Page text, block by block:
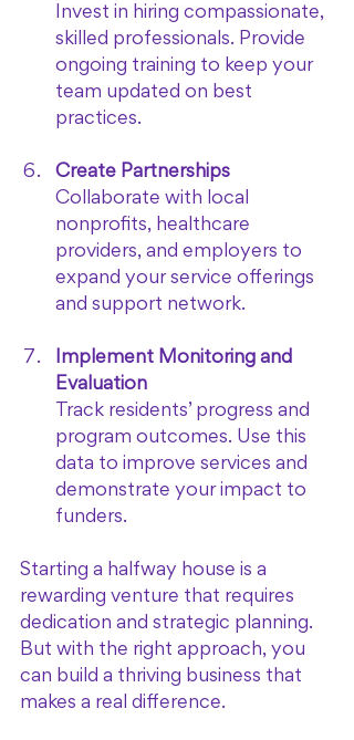
Invest in hiring compassionate,
skilled professionals. Provide
ongoing training to keep your
team updated on best
practices.
Create Partnerships
Collaborate with local
nonprofits, healthcare
providers, and employers to
expand your service offerings
and support network.
Implement Monitoring and
Evaluation
Track residents’ progress and
program outcomes. Use this
data to improve services and
demonstrate your impact to
funders.
Starting a halfway house is a
rewarding venture that requires
dedication and strategic planning.
But with the right approach, you
can build a thriving business that
makes a real difference.